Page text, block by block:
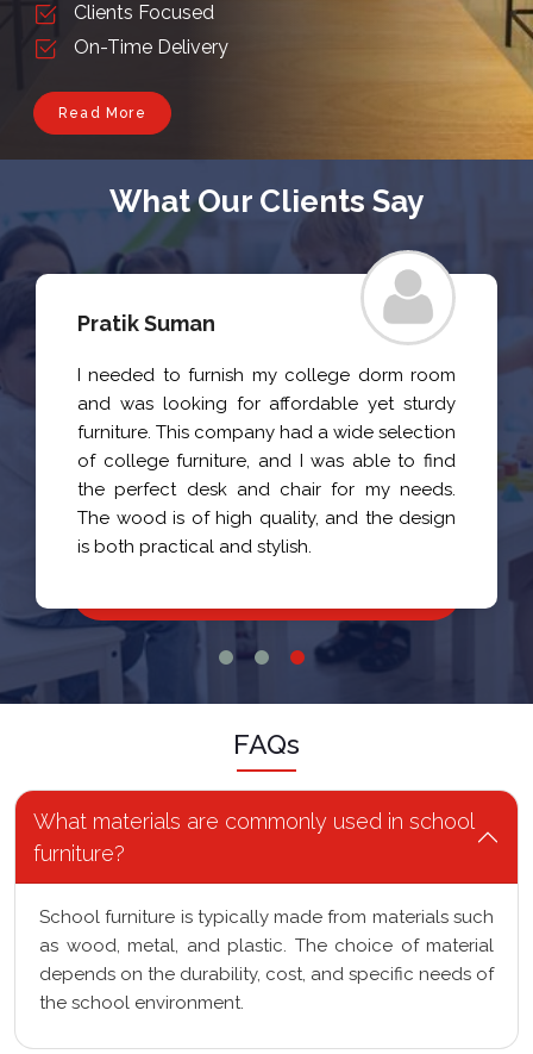
Clients Focused
On-Time Delivery
Read More
What Our Clients Say
Archita Priya
I recently purchased a set of chairs and a
table for my home from this company, and i
am happy with the quality and
craftsmanship of the products. The wood is
sturdy and durable, and the design is both
stylish and functional.
FAQs
What materials are commonly used in school
furniture?
School furniture is typically made from materials such
as wood, metal, and plastic. The choice of material
depends on the durability, cost, and specific needs of
the school environment.